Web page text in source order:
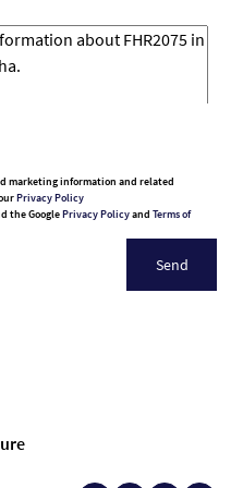
marketing information and related
Privacy Policy
the GooglePrivacy Policyand Terms of
Send